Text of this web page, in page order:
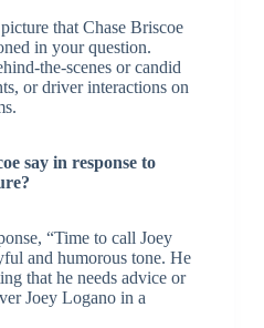
that Chase Briscoe
in your question.
the-scenes or candid
or driver interactions on
say in response to
“Time to call Joey
and humorous tone. He
that he needs advice or
Joey Logano in a